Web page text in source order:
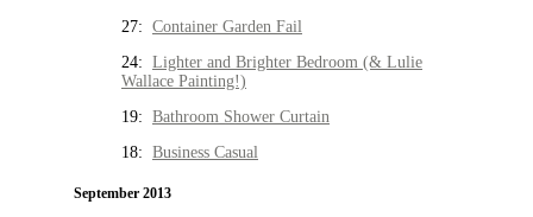
27: Container Garden Fail
24: Lighter and Brighter Bedroom (& Lulie
Wallace Painting!)
19: Bathroom Shower Curtain
18: Business Casual
September 2013